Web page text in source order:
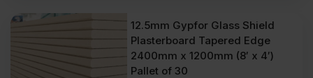
12.5mm Gypfor Glass Shield
Plasterboard Tapered Edge
2400mm x 1200mm (8′ x 4′)
Pallet of 30